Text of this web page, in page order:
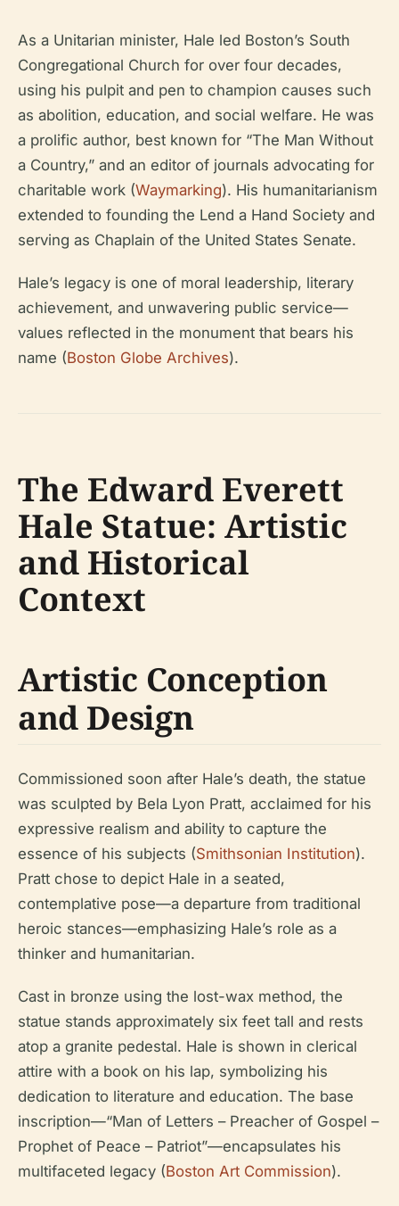
As a Unitarian minister, Hale led Boston’s South
Congregational Church for over four decades,
using his pulpit and pen to champion causes such
as abolition, education, and social welfare. He was
a prolific author, best known for “The Man Without
a Country,” and an editor of journals advocating for
charitable work (Waymarking). His humanitarianism
extended to founding the Lend a Hand Society and
serving as Chaplain of the United States Senate.
Hale’s legacy is one of moral leadership, literary
achievement, and unwavering public service—
values reflected in the monument that bears his
name (Boston Globe Archives).
The Edward Everett
Hale Statue: Artistic
and Historical
Context
Artistic Conception
and Design
Commissioned soon after Hale’s death, the statue
was sculpted by Bela Lyon Pratt, acclaimed for his
expressive realism and ability to capture the
essence of his subjects (Smithsonian Institution).
Pratt chose to depict Hale in a seated,
contemplative pose—a departure from traditional
heroic stances—emphasizing Hale’s role as a
thinker and humanitarian.
Cast in bronze using the lost-wax method, the
statue stands approximately six feet tall and rests
atop a granite pedestal. Hale is shown in clerical
attire with a book on his lap, symbolizing his
dedication to literature and education. The base
inscription—“Man of Letters – Preacher of Gospel –
Prophet of Peace – Patriot”—encapsulates his
multifaceted legacy (Boston Art Commission).